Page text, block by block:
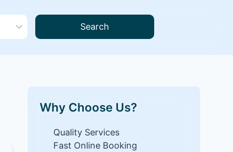
Search
Why Choose Us?
Quality Services
Fast Online Booking